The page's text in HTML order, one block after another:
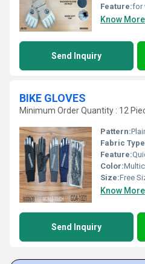
Feature:for
Know More
Send Inquiry
BIKE GLOVES
Minimum Order Quantity : 12
Pattern:
Fabric
Feature:
Color:
Size:Free
Know More
Send Inquiry